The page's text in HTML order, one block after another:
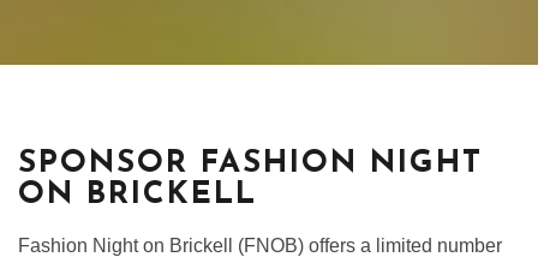
SPONSOR FASHION NIGHT
ON BRICKELL
Fashion Night on Brickell (FNOB) offers a limited number